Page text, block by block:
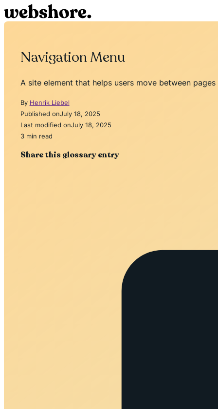
Navigation Menu
A site element that helps users move between pages
By Henrik Liebel
Published onJuly 18, 2025
Last modified onJuly 18, 2025
3 min read
Share this glossary entry